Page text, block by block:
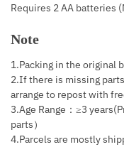
Requires 2 AA batteries
Note
1.Packing in the original
2.If there is missing
arrange to repost with
3.Age Range：≥3
parts）
4.Parcels are mostly